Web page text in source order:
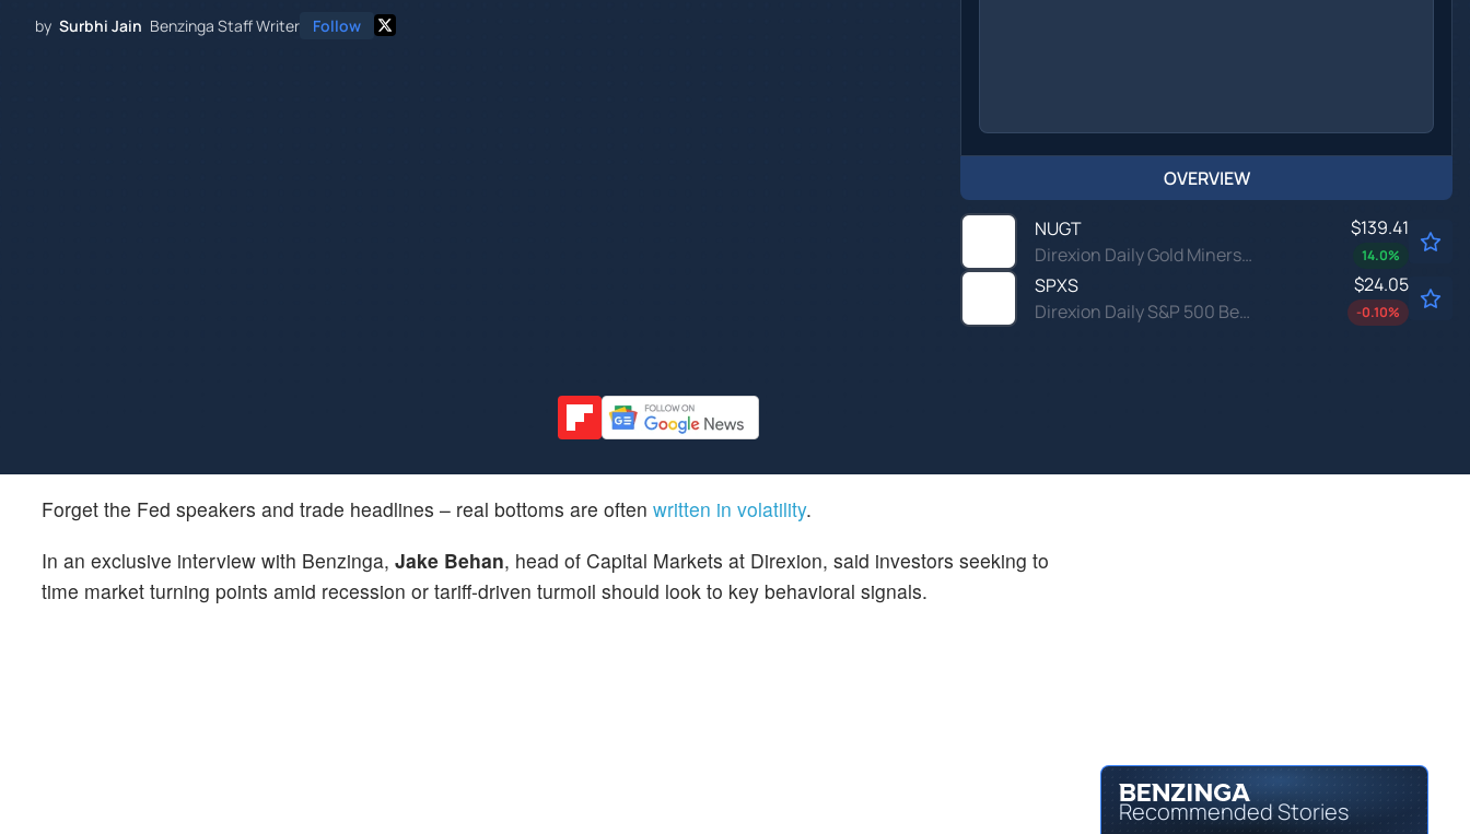
by Surbhi Jain Benzinga Staff Writer Follow
OVERVIEW
NUGT
Direxion Daily Gold Miners Index Bull 2X ETF
$139.41
14.0%
SPXS
Direxion Daily S&P 500 Bear 3X ETF
$24.05
-0.10%
Forget the Fed speakers and trade headlines – real bottoms are often written in volatility.
In an exclusive interview with Benzinga, Jake Behan, head of Capital Markets at Direxion, said investors seeking to
time market turning points amid recession or tariff-driven turmoil should look to key behavioral signals.
Recommended Stories